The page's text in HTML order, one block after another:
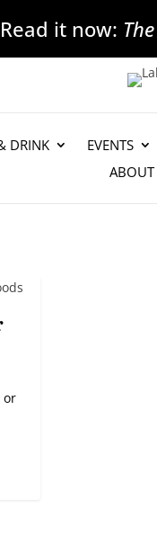
Read it now:
DRINK EVENTS
ABOUT
or